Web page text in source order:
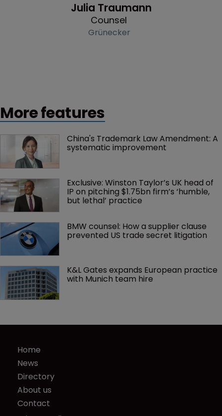
Julia Traumann
Counsel
Grünecker
More features
China's Trademark Law Amendment: A
systematic improvement
Exclusive: Winston Taylor’s UK head of
IP on pitching $1.75bn firm’s ‘humble,
but lethal’ practice
BMW counsel: How a supplier clause
prevented US trade secret litigation
K&L Gates expands European practice
with Munich team hire
Home
News
Directory
About us
Contact